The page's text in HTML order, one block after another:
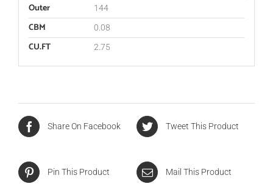
Outer 144
CBM 0.08
CU.FT 2.75
Share On Facebook Tweet This Product
Pin This Product Mail This Product